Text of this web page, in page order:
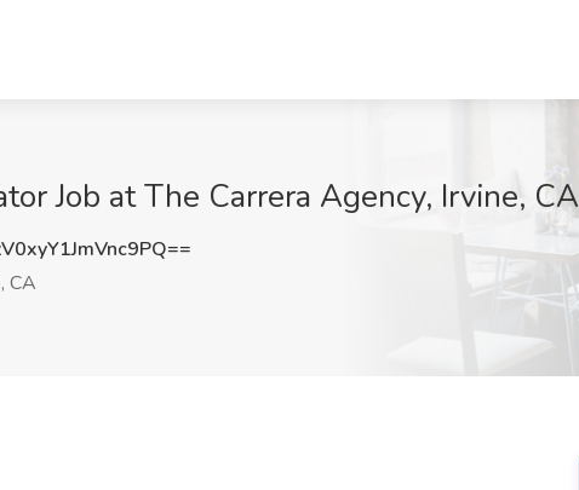
Job at The Carrera Agency, Irvine, CA
CA